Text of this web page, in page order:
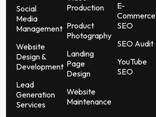
Social
Media
Management
Website
Design &
Development
Lead
Generation
Services
Production
Product
Photography
Landing
Page
Design
Website
Maintenance
E-
Commerce
SEO
SEO Audit
YouTube
SEO